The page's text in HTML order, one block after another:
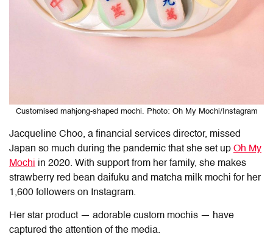
Customised mahjong-shaped mochi. Photo: Oh My Mochi/Instagram
Jacqueline Choo, a financial services director, missed
Japan so much during the pandemic that she set up Oh My
Mochi in 2020. With support from her family, she makes
strawberry red bean daifuku and matcha milk mochi for her
1,600 followers on Instagram.
Her star product — adorable custom mochis — have
captured the attention of the media.